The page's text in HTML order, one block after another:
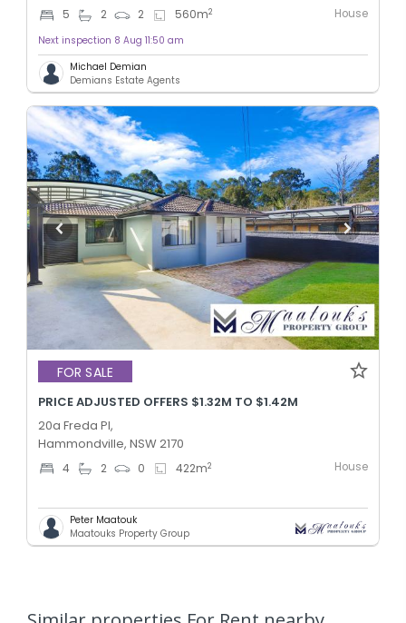
5 2 2 560m2 House
Next inspection 8 Aug 11:50 am
Michael Demian
Demians Estate Agents
FOR SALE
PRICE ADJUSTED OFFERS $1.32M TO $1.42M
20a Freda Pl,
Hammondville, NSW 2170
4 2 0 422m2 House
Peter Maatouk
Maatouks Property Group